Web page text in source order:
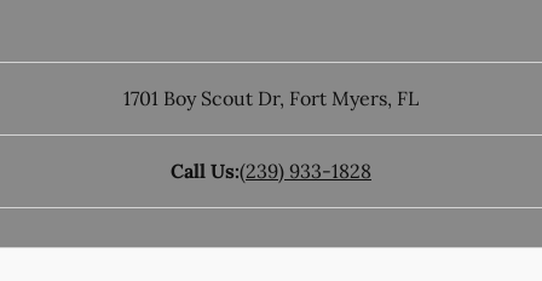
1701 Boy Scout Dr, Fort Myers, FL
Call Us:(239) 933-1828